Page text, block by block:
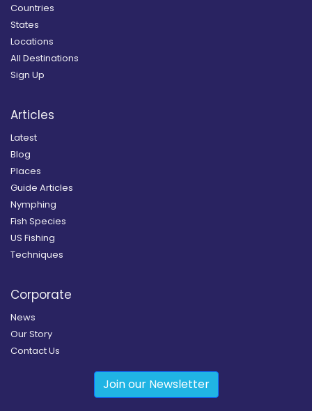
Countries
States
Locations
All Destinations
Sign Up
Articles
Latest
Blog
Places
Guide Articles
Nymphing
Fish Species
US Fishing
Techniques
Corporate
News
Our Story
Contact Us
Join our Newsletter